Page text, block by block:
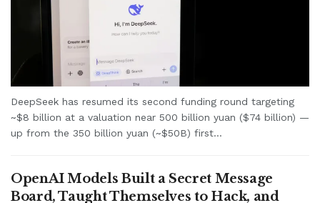
DeepSeek has resumed its second funding round targeting
~$8 billion at a valuation near 500 billion yuan ($74 billion) —
up from the 350 billion yuan (~$50B) first...
OpenAI Models Built a Secret Message
Board, Taught Themselves to Hack, and